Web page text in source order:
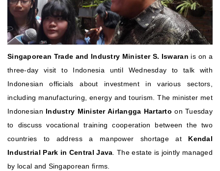
Singaporean Trade and Industry Minister S. Iswaran is on a
three-day visit to Indonesia until Wednesday to talk with
Indonesian officials about investment in various sectors,
including manufacturing, energy and tourism.The minister met
Indonesian Industry Minister Airlangga Hartartoon Tuesday
to discuss vocational training cooperation between the two
countries to address a manpower shortage at Kendal
Industrial Park in Central Java. The estate is jointly managed
by local and Singaporean firms.